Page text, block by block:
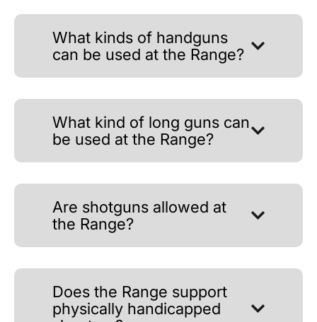
What kinds of handguns
can be used at the Range?
What kind of long guns can
be used at the Range?
Are shotguns allowed at
the Range?
Does the Range support
physically handicapped